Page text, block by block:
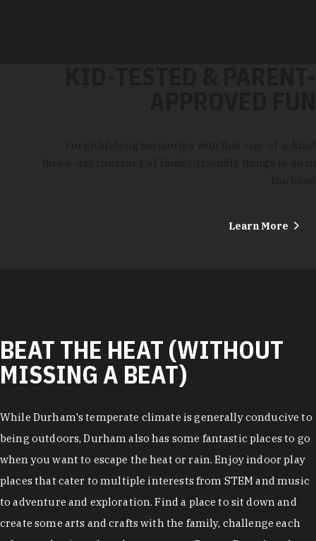
Learn More
BEAT THE HEAT (WITHOUT
MISSING A BEAT)
While Durham's temperate climate is generally conducive to
being outdoors, Durham also has some fantastic places to go
when you want to escape the heat or rain. Enjoy indoor play
places that cater to multiple interests from STEM and music
to adventure and exploration. Find a place to sit down and
create some arts and crafts with the family, challenge each